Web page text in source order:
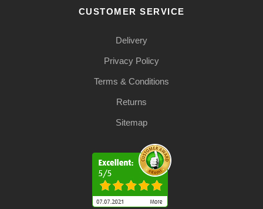
CUSTOMER SERVICE
Delivery
Privacy Policy
Terms & Conditions
Returns
Sitemap